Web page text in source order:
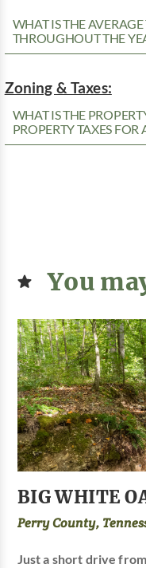
WHAT IS THE
THROUGHOUT THE
Zoning & Taxes:
WHAT IS THE
PROPERTY TAXES FOR
You
BIG WHITE
Perry County,
Just a short drive